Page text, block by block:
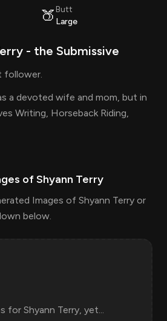
🍑 Butt
Large
- the Submissive
follower.
a devoted wife and mom, but in
Writing, Horseback Riding,
ofShyann Terry
Images of Shyann Terry or
below.
for Shyann Terry, yet...